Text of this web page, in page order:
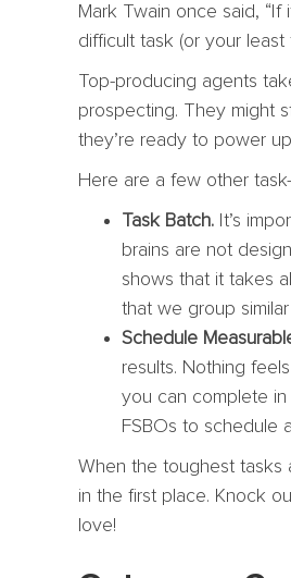
Mark Twain once said,
difficult task (or your
Top-producing agents
prospecting. They might
they’re ready to power
Here are a few other
Task Batch. It’s
brains are not
shows that it takes
that we group
Schedule
results. Nothing
you can complete
FSBOs to schedule
When the toughest tasks
in the first place. Knock
love!